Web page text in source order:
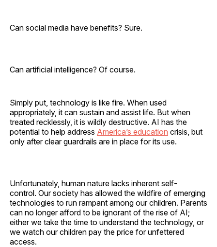
Can social media have benefits? Sure.
Can artificial intelligence? Of course.
Simply put, technology is like fire. When used
appropriately, it can sustain and assist life. But when
treated recklessly, it is wildly destructive. AI has the
potential to help address America’s education crisis, but
only after clear guardrails are in place for its use.
Unfortunately, human nature lacks inherent self-
control. Our society has allowed the wildfire of emerging
technologies to run rampant among our children. Parents
can no longer afford to be ignorant of the rise of AI;
either we take the time to understand the technology, or
we watch our children pay the price for unfettered
access.